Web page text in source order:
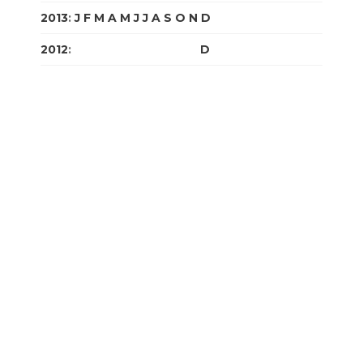
2013:J F M A M J J A S O N D
2012: D